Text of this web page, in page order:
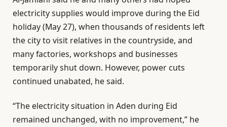
electricity supplies would improve during the Eid
holiday (May 27), when thousands of residents left
the city to visit relatives in the countryside, and
many factories, workshops and businesses
temporarily shut down. However, power cuts
continued unabated, he said.
“The electricity situation in Aden during Eid
remained unchanged, with no improvement,” he